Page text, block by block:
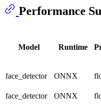
Performance
Model Runtime
face_detector
ONNX
face_detector ONNX